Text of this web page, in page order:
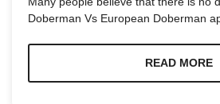
Doberman Vs European Doberman
READ MORE
Necessary
optional.